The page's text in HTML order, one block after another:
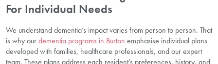
For Individual Needs
We understand dementia’s impact varies from person to person. That
is why ourdementia programs in Burton emphasise individual plans
developed with families, healthcare professionals, and our expert
team. These plans address each resident’s preferences, history, and